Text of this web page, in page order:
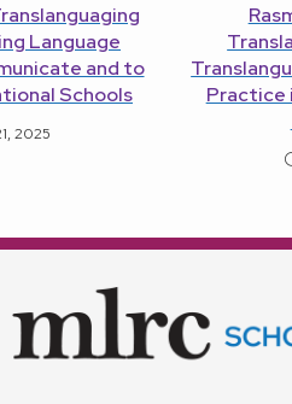
Language
and to
Schools
2025
Practice